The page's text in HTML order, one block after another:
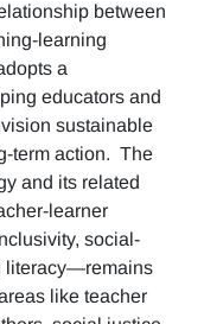
between
learning
a
educators and
sustainable
term action. The
and its related
learner
social-
literacy—remains
like teacher